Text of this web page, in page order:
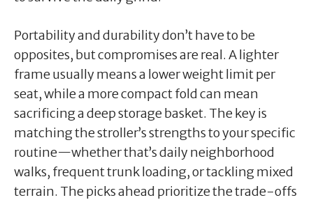
Portability and durability don’t have to be
opposites, but compromises are real. A lighter
frame usually means a lower weight limit per
seat, while a more compact fold can mean
sacrificing a deep storage basket. The key is
matching the stroller’s strengths to your specific
routine—whether that’s daily neighborhood
walks, frequent trunk loading, or tackling mixed
terrain. The picks ahead prioritize the trade-offs